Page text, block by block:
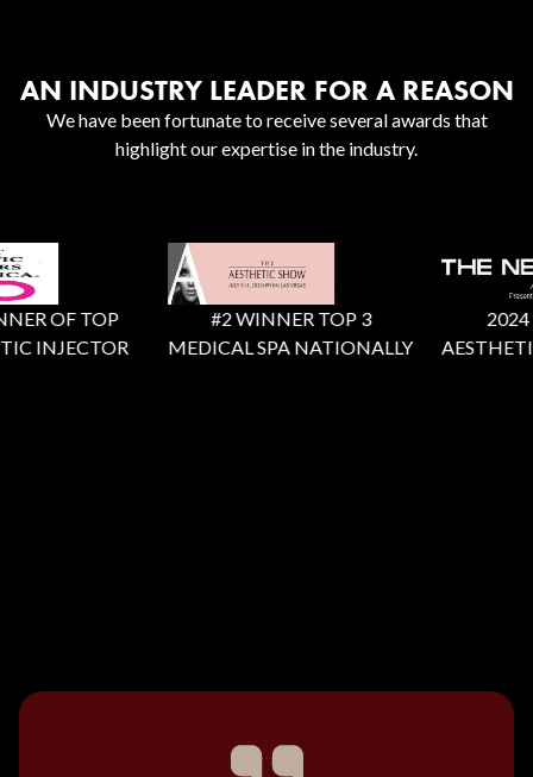
AN INDUSTRY LEADER FOR A REASON
We have been fortunate to receive several awards that
highlight our expertise in the industry.
OF TOP
INJECTOR
#2 WINNER TOP 3
MEDICAL SPA NATIONALLY
2024